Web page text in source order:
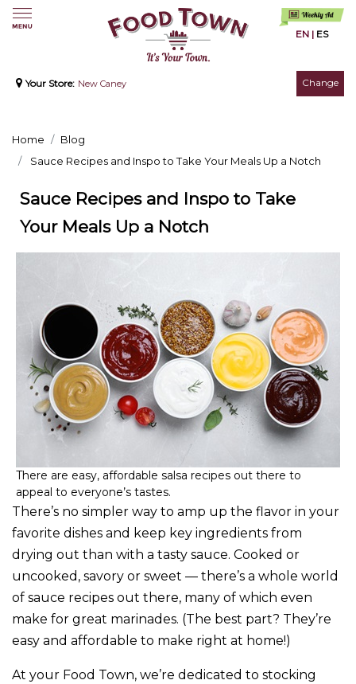
EN | ES
Your Store: New Caney Change
Home
Blog
Sauce Recipes and Inspo to Take Your Meals Up a Notch
Sauce Recipes and Inspo to Take
Your Meals Up a Notch
There are easy, affordable salsa recipes out there to
appeal to everyone’s tastes.
There’s no simpler way to amp up the flavor in your
favorite dishes and keep key ingredients from
drying out than with a tasty sauce. Cooked or
uncooked, savory or sweet — there’s a whole world
of sauce recipes out there, many of which even
make for great marinades. (The best part? They’re
easy and affordable to make right at home!)
At your Food Town, we’re dedicated to stocking